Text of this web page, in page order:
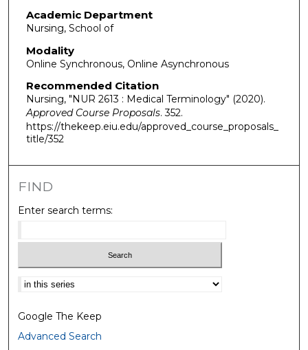
Academic Department
Nursing, School of
Modality
Online Synchronous, Online Asynchronous
Recommended Citation
Nursing, "NUR 2613 : Medical Terminology" (2020).
Approved Course Proposals. 352.
https://thekeep.eiu.edu/approved_course_proposals_
title/352
FIND
Enter search terms:
Select context to search:
Google The Keep
Advanced Search